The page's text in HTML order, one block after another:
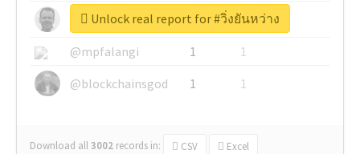
@glynmottershead
1
1
@mpfalangi
1
1
@blockchainsgod
1 1
Download all3002 records in: CSV Excel
Unlock real report for #วิ่งยันหว่าง